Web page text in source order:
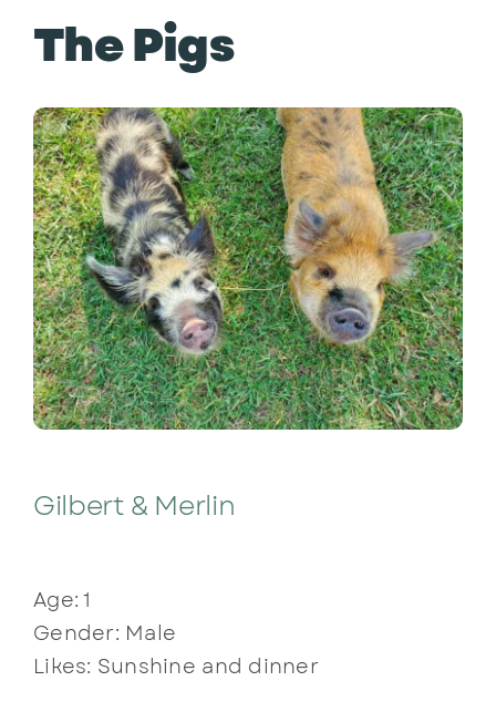
The Pigs
Gilbert & Merlin
Age: 1
Gender: Male
Likes: Sunshine and dinner